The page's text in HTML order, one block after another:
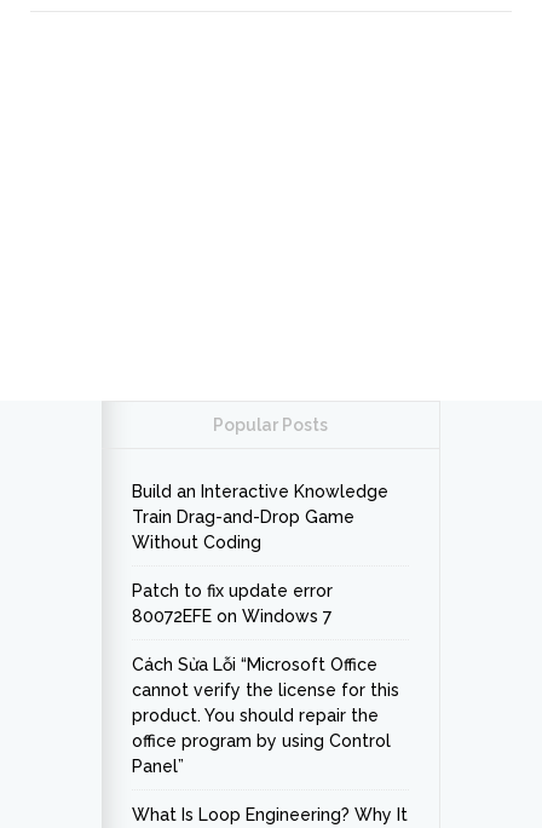
Popular Posts
Build an Interactive Knowledge
Train Drag-and-Drop Game
Without Coding
Patch to fix update error
80072EFE on Windows 7
Cách Sửa Lỗi “Microsoft Office
cannot verify the license for this
product. You should repair the
office program by using Control
Panel”
What Is Loop Engineering? Why It